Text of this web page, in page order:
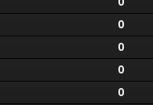
0
0
0
0